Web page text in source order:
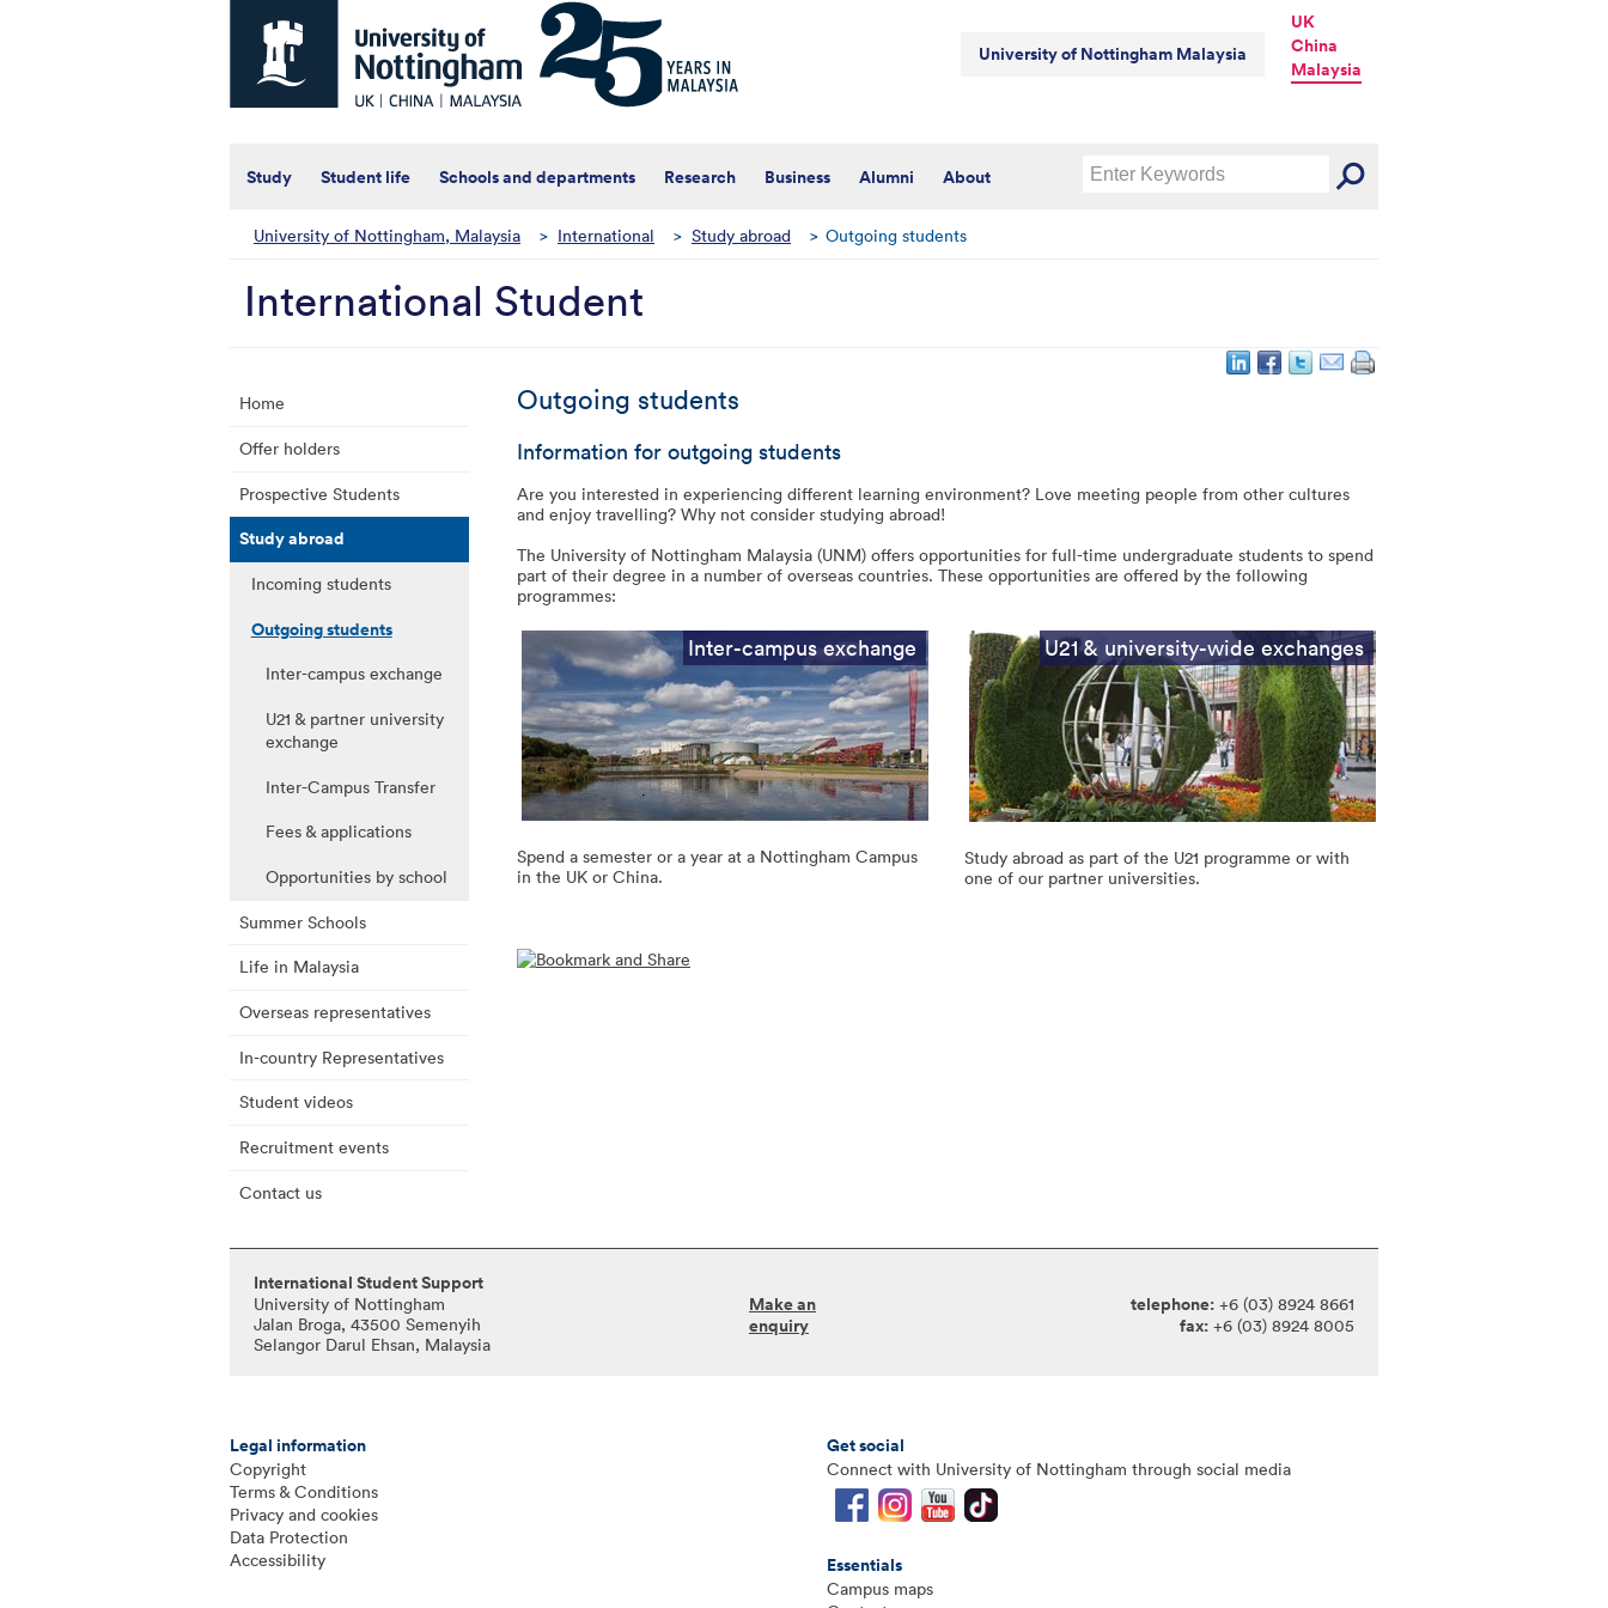
Nottingham
UK
Malaysia
University of Nottingham Malaysia
UK
China
Malaysia
Study Student life Schools and departments Research Business Alumni About
University of Nottingham, Malaysia > International > Study abroad > Outgoing students
International Student
Home
Offer holders
Prospective Students
Study abroad
Incoming students
Outgoing students
Inter-campus exchange
U21 & partner university
exchange
Inter-Campus Transfer
Fees & applications
Opportunities by school
Summer Schools
Life in Malaysia
Overseas representatives
In-country Representatives
Student videos
Recruitment events
Contact us
Outgoing students
Information for outgoing students
Are you interested in experiencing different learning environment? Love meeting people from other cultures
and enjoy travelling? Why not consider studying abroad!
The University of Nottingham Malaysia (UNM) offers opportunities for full-time undergraduate students to spend
part of their degree in a number of overseas countries. These opportunities are offered by the following
programmes:
Spend a semester or a year at a Nottingham Campus
in the UK or China.
Inter-campus exchange
Study abroad as part of the U21 programme or with
one of our partner universities.
U21 & university-wide exchanges
International Student Support
University of Nottingham
Jalan Broga, 43500 Semenyih
Selangor Darul Ehsan, Malaysia
telephone: +6 (03) 8924 8661
fax: +6 (03) 8924 8005
Make an
enquiry
Legal information
Copyright
Terms & Conditions
Privacy and cookies
Data Protection
Accessibility
Get social
Connect with University of Nottingham through social media
Essentials
Campus maps